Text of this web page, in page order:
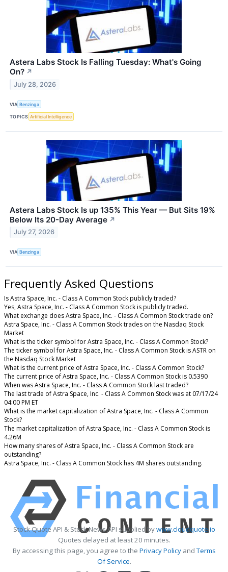
Astera Labs Stock Is Falling Tuesday: What's Going
On? ↗
July 28, 2026
VIA Benzinga
TOPICS Artificial Intelligence
Astera Labs Stock Is up 135% This Year — But Sits 19%
Below Its 20-Day Average ↗
July 27, 2026
VIA Benzinga
Frequently Asked Questions
Is Astra Space, Inc. - Class A Common Stock publicly traded?
Yes, Astra Space, Inc. - Class A Common Stock is publicly traded.
What exchange does Astra Space, Inc. - Class A Common Stock trade on?
Astra Space, Inc. - Class A Common Stock trades on the Nasdaq Stock
Market
What is the ticker symbol for Astra Space, Inc. - Class A Common Stock?
The ticker symbol for Astra Space, Inc. - Class A Common Stock is ASTR on
the Nasdaq Stock Market
What is the current price of Astra Space, Inc. - Class A Common Stock?
The current price of Astra Space, Inc. - Class A Common Stock is 0.5390
When was Astra Space, Inc. - Class A Common Stock last traded?
The last trade of Astra Space, Inc. - Class A Common Stock was at 07/17/24
04:00 PM ET
What is the market capitalization of Astra Space, Inc. - Class A Common
Stock?
The market capitalization of Astra Space, Inc. - Class A Common Stock is
4.26M
How many shares of Astra Space, Inc. - Class A Common Stock are
outstanding?
Astra Space, Inc. - Class A Common Stock has 4M shares outstanding.
Stock Quote API & Stock News API supplied bywww.cloudquote.io
Quotes delayed at least 20 minutes.
By accessing this page, you agree to the Privacy PolicyandTerms
Of Service.